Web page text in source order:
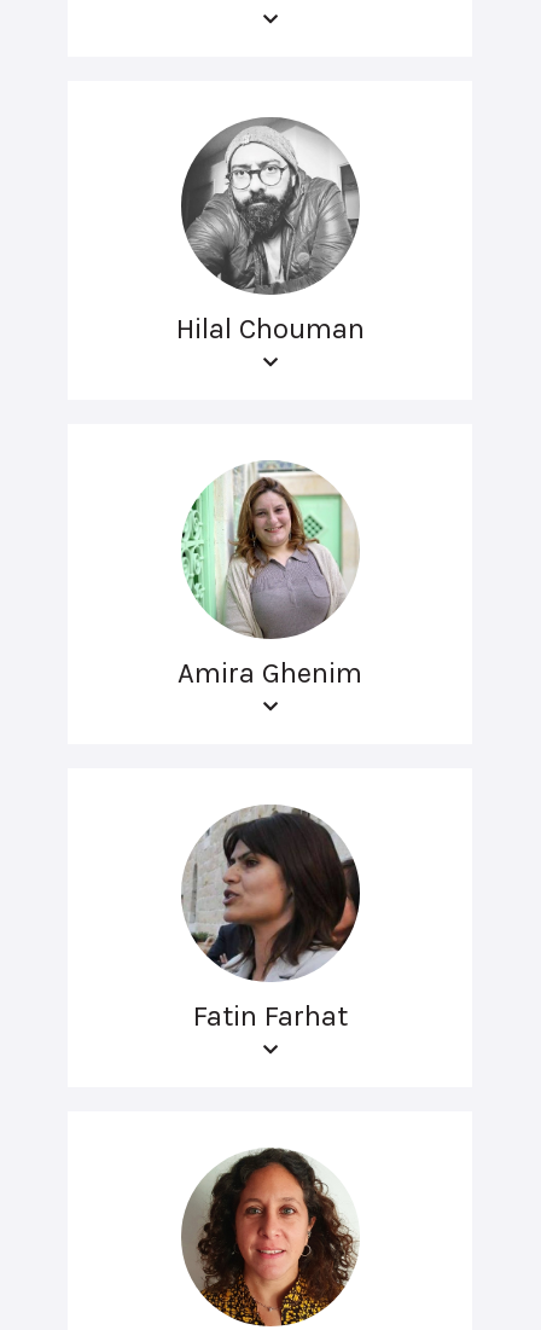
Hilal Chouman
Amira Ghenim
Fatin Farhat